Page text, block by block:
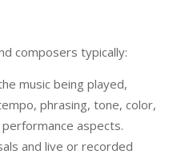
composers typically:
music being played,
phrasing, tone, color,
aspects.
and live or recorded